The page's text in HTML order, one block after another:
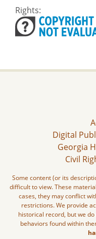
Rights:
Digital
Georgia
Civil
Some content (or its
difficult to view. These
cases, they may conflict
restrictions. We provide
historical record, but we
behaviors found within